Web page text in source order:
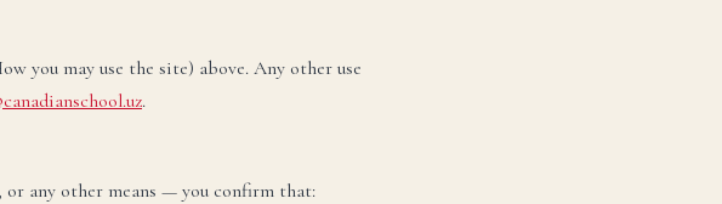
you may use the site) above. Any other use
.
any other means — you confirm that: